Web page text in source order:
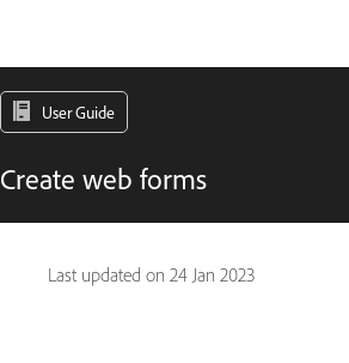
User Guide
Create web forms
Last updated on 24 Jan 2023